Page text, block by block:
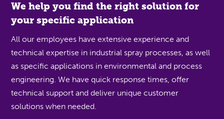
We help you find the right solution for
your specific application
All our employees have extensive experience and
technical expertise in industrial spray processes, as well
as specific applications in environmental and process
engineering. We have quick response times, offer
technical support and deliver unique customer
solutions when needed.